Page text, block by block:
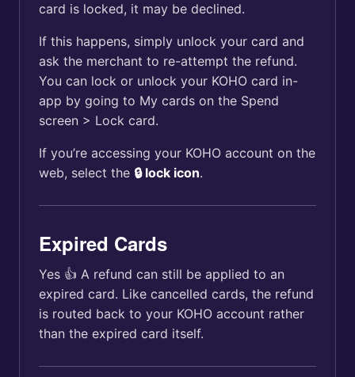
card is locked, it may be declined.
If this happens, simply unlock your card and
ask the merchant to re-attempt the refund.
You can lock or unlock your KOHO card in-
app by going to My cards on the Spend
screen > Lock card.
If you’re accessing your KOHO account on the
web, select the 🔒 lock icon.
Expired Cards
Yes 👍 A refund can still be applied to an
expired card. Like cancelled cards, the refund
is routed back to your KOHO account rather
than the expired card itself.